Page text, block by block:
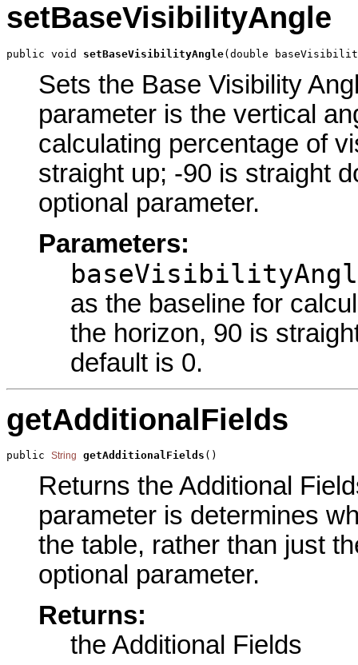
setBaseVisibilityAngle
public void setBaseVisibilityAngle(double
Sets the Base Visibility
parameter is the vertical
calculating percentage of
straight up; -90 is straight
optional parameter.
Parameters:
as the baseline for
the horizon, 90 is
default is 0.
getAdditionalFields
public String getAdditionalFields ()
Returns the Additional
parameter is determines
the table, rather than just
optional parameter.
Returns:
the Additional Fields